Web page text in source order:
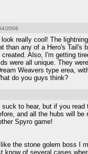
2006
really cool! The
than any of a Hero's
Also, I'm getting
were all unique. They
Weavers type erea,
do you guys think?
to hear, but if you
and all the hubs will
Spyro game!
the stone golem boss I
know of several cases